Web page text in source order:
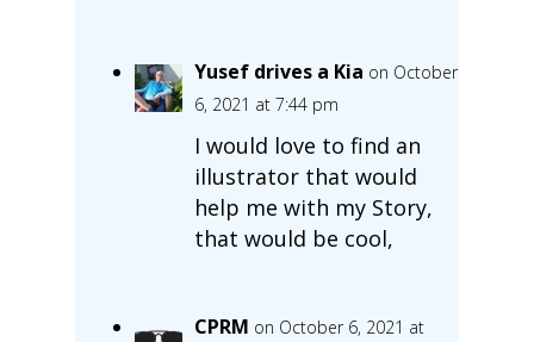
Yusef drives a Kia on October
6, 2021 at 7:44 pm
I would love to find an
illustrator that would
help me with my Story,
that would be cool,
CPRM on October 6, 2021 at